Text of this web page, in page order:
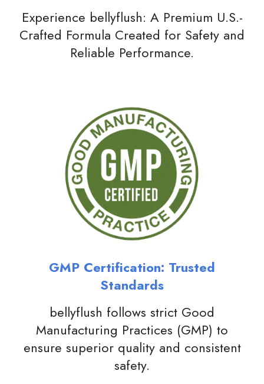
Experience bellyflush: A Premium U.S.-
Crafted Formula Created for Safety and
Reliable Performance.
GMP Certification: Trusted
Standards
bellyflush follows strict Good
Manufacturing Practices (GMP) to
ensure superior quality and consistent
safety.